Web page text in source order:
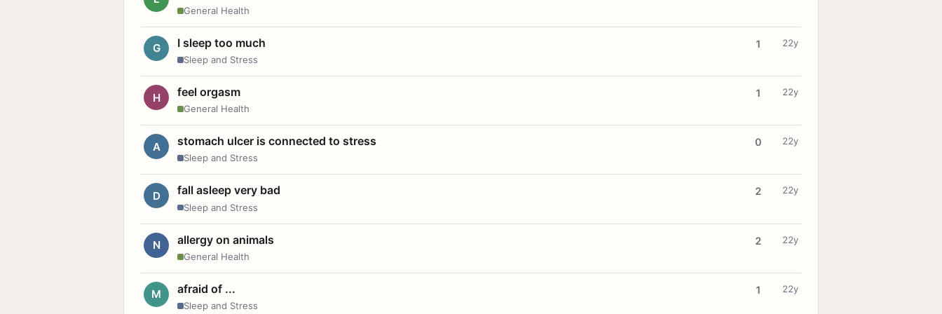
General Health
G I sleep too much
Sleep and Stress
1 22y
H feel orgasm
General Health
1 22y
A stomach ulcer is connected to stress
Sleep and Stress
0 22y
D fall asleep very bad
Sleep and Stress
2 22y
N allergy on animals
General Health
2 22y
M afraid of ...
Sleep and Stress
1 22y